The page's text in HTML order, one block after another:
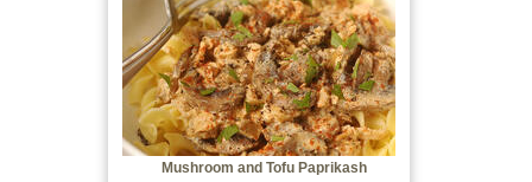
Mushroom and Tofu Paprikash